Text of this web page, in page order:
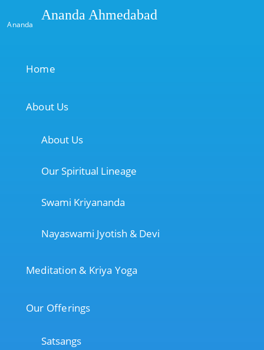
Ananda
Ananda Ahmedabad
Home
About Us
About Us
Our Spiritual Lineage
Swami Kriyananda
Nayaswami Jyotish & Devi
Meditation & Kriya Yoga
Our Offerings
Satsangs